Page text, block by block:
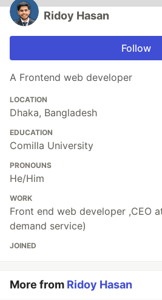
Ridoy Hasan
Follow
A Frontend web developer
LOCATION
Dhaka, Bangladesh
EDUCATION
Comilla University
PRONOUNS
He/Him
WORK
Front end web developer ,CEO
demand service)
JOINED
More from Ridoy Hasan